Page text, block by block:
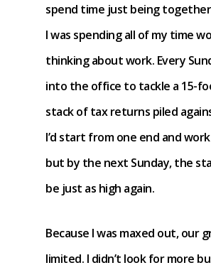
spend time just being
I was spending all of my time
thinking about work. Every
into the office to tackle a 15-
stack of tax returns piled
I’d start from one end and
but by the next Sunday, the
be just as high again.
Because I was maxed out, our
limited. I didn’t look for more